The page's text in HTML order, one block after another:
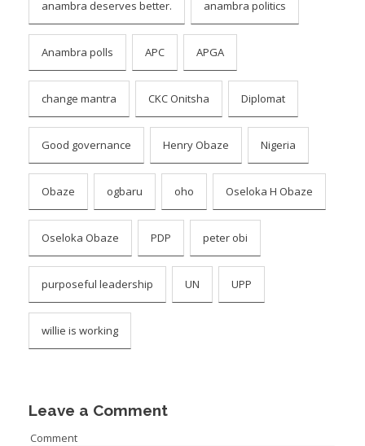
anambra deserves better. anambra politics
Anambra polls APC APGA
change mantra CKC Onitsha Diplomat
Good governance Henry Obaze Nigeria
Obaze ogbaru oho Oseloka H Obaze
Oseloka Obaze PDP peter obi
purposeful leadership UN UPP
willie is working
Leave a Comment
Comment